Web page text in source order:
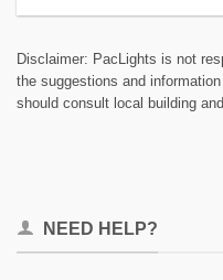
Disclaimer: PacLights is not
the suggestions and
should consult local building
NEED HELP?